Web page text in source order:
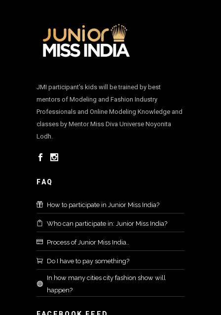
JMI participant’s kids will be trained by best
mentors of Modeling and Fashion Industry
Professionals and Online Modeling Knowledge and
classes by Mentor Miss Diva Universe Noyonita
Lodh.
FAQ
How to participate in Junior Miss India?
Who can participate in: Junior Miss India?
Process of Junior Miss India..
Do I have to pay something?
In how many cities city fashion show will
happen?